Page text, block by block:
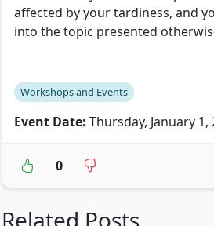
affected by your tardiness, and
into the topic presented
Workshops and Events
Event Date: Thursday, January 1,
0
Related Posts